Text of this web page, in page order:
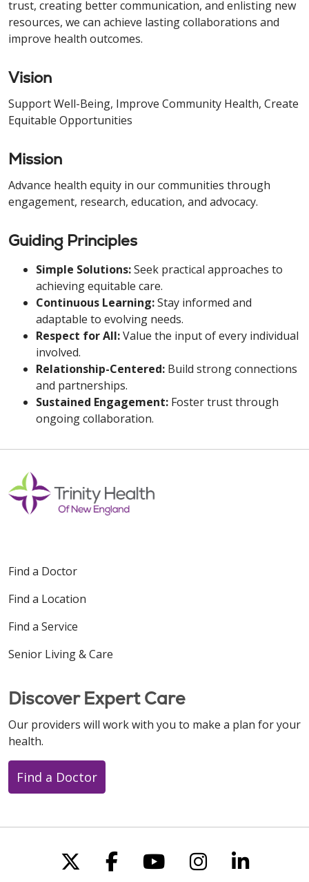
trust, creating better communication, and enlisting new
resources, we can achieve lasting collaborations and
improve health outcomes.
Vision
Support Well-Being, Improve Community Health, Create
Equitable Opportunities
Mission
Advance health equity in our communities through
engagement, research, education, and advocacy.
Guiding Principles
Simple Solutions:Seek practical approaches to
achieving equitable care.
Continuous Learning:Stay informed and
adaptable to evolving needs.
Respect for All:Value the input of every individual
involved.
Relationship-Centered: Build strong connections
and partnerships.
Sustained Engagement: Foster trust through
ongoing collaboration.
Off
Find a Doctor
Find a Location
Find a Service
Senior Living & Care
Discover Expert Care
Our providers will work with you to make a plan for your
health.
Find a Doctor
Follow us on X
Follow us on
Follow us on
Follow us
Follow